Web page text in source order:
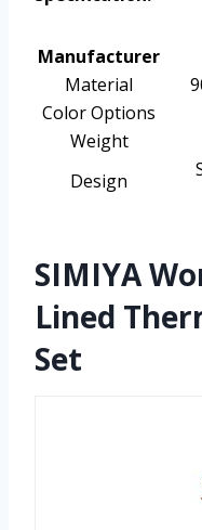
Manufacturer
Material
Color Options
Weight
Design
SIMIYA
Lined
Set